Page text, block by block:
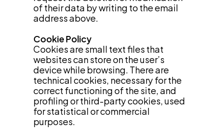
of their data by writing to the email
address above.
Cookie Policy
Cookies are small text files that
websites can store on the user’s
device while browsing. There are
technical cookies, necessary for the
correct functioning of the site, and
profiling or third-party cookies, used
for statistical or commercial
purposes.